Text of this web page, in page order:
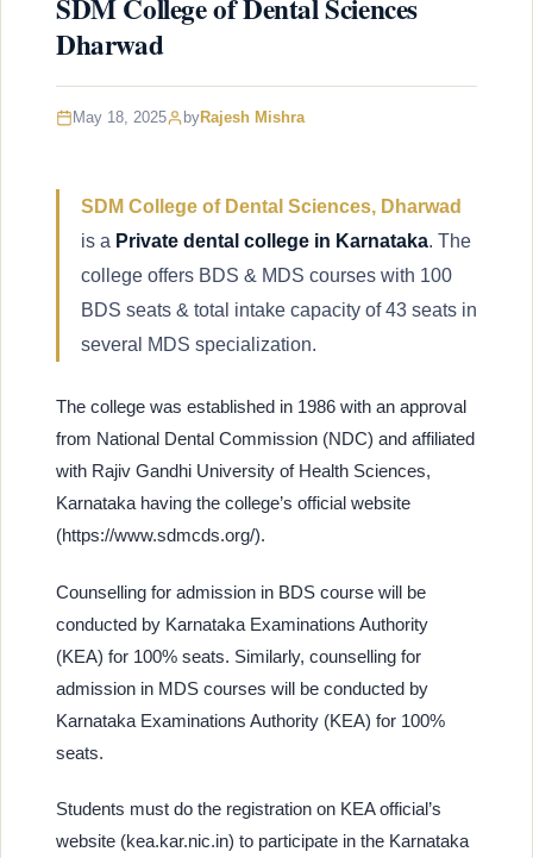
SDM College of Dental Sciences
Dharwad
May 18, 2025 byRajesh Mishra
SDM College of Dental Sciences, Dharwad
is a Private dental college in Karnataka. The
college offers BDS & MDS courses with 100
BDS seats & total intake capacity of 43 seats in
several MDS specialization.
The college was established in 1986 with an approval
from National Dental Commission (NDC) and affiliated
with Rajiv Gandhi University of Health Sciences,
Karnataka having the college’s official website
(https://www.sdmcds.org/).
Counselling for admission in BDS course will be
conducted by Karnataka Examinations Authority
(KEA) for 100% seats. Similarly, counselling for
admission in MDS courses will be conducted by
Karnataka Examinations Authority (KEA) for 100%
seats.
Students must do the registration on KEA official’s
website (kea.kar.nic.in) to participate in the Karnataka